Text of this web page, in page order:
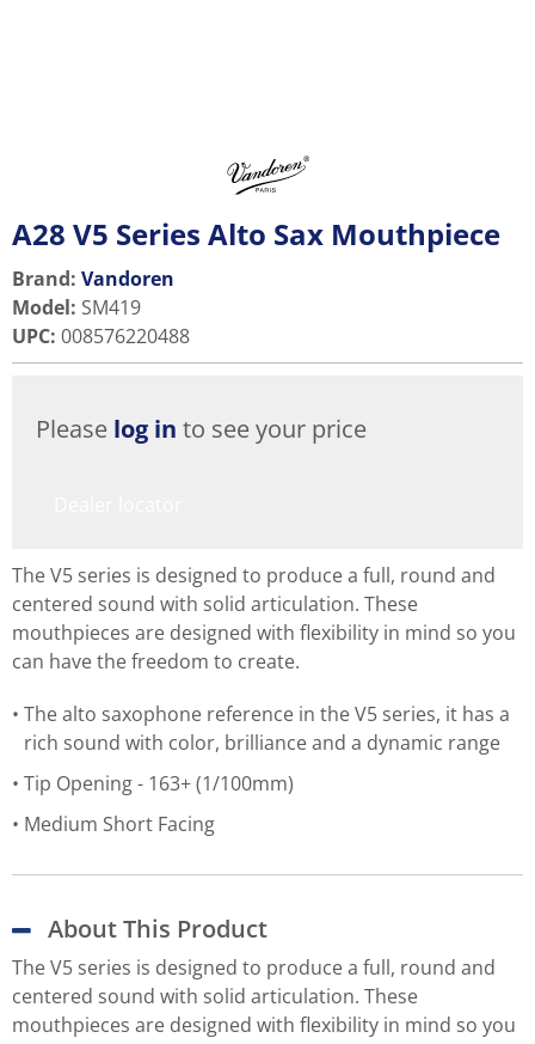
A28 V5 Series Alto Sax Mouthpiece
Brand: Vandoren
Model: SM419
UPC: 008576220488
Please log in to see your price
The V5 series is designed to produce a full, round and
centered sound with solid articulation. These
mouthpieces are designed with flexibility in mind so you
can have the freedom to create.
The alto saxophone reference in the V5 series, it has a
rich sound with color, brilliance and a dynamic range
Tip Opening - 163+ (1/100mm)
Medium Short Facing
About This Product
The V5 series is designed to produce a full, round and
centered sound with solid articulation. These
mouthpieces are designed with flexibility in mind so you